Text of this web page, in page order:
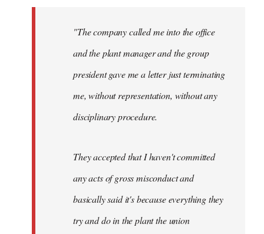
Auto
"The company called me into the office
and the plant manager and the group
president gave me a letter just terminating
me, without representation, without any
disciplinary procedure.
They accepted that I haven't committed
any acts of gross misconduct and
basically said it's because everything they
try and do in the plant the union